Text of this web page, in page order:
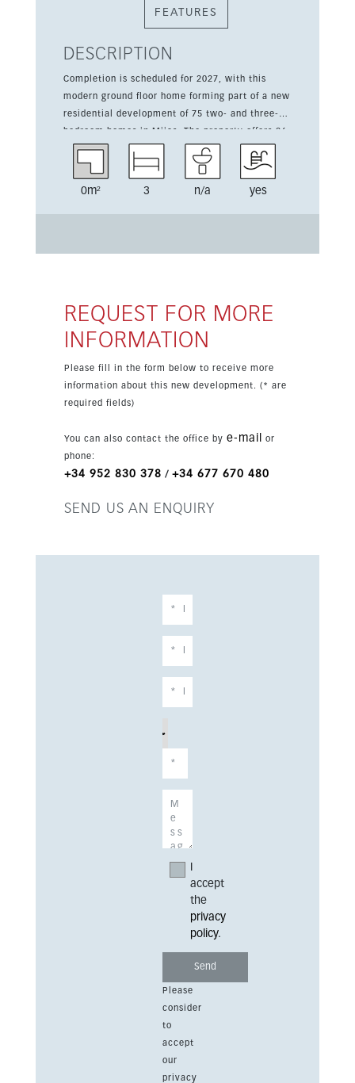
FEATURES
DESCRIPTION
Completion is scheduled for 2027, with this
modern ground floor home forming part of a new
residential development of 75 two- and three-
bedroom homes in Mijas. The property offers 86
sqm of living space plus a 23 sqm private
terrace. It features 3 bedrooms, a fitted kitchen,
community garden, gym, and barbecue area.
natural surroundings and open views.
0m² 3 n/a yes
REQUEST FOR MORE
INFORMATION
Please fill in the form below to receive more
information about this new development. (* are
required fields)
You can also contact the office by e-mail
or
phone:
+34 952 830 378 / +34 677 670 480
SEND US AN ENQUIRY
accept
the
privacy
policy.
Please
consider
to
accept
our
privacy